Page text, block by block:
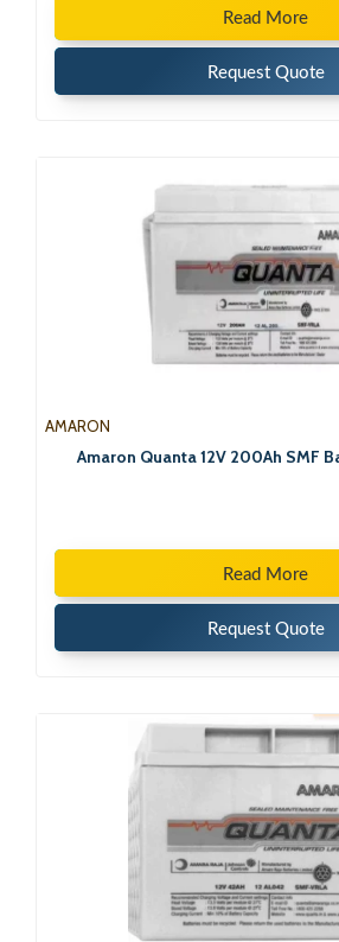
Read More
Request Quote
AMARON
Amaron Quanta 12V 200Ah SMF
Read More
Request Quote